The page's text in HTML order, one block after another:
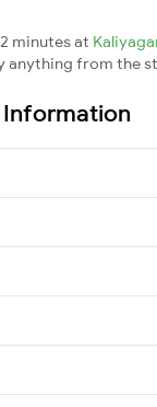
minutes at
anything from
Information